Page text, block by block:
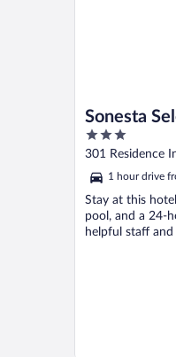
Sonesta
Triangle
3
out
5
301 Residence
1 hour drive
Stay at this
pool, and a 24-
helpful staff